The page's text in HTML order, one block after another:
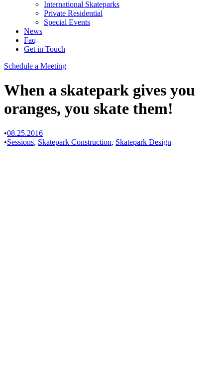
International Skateparks
Private Residential
Special Events
News
Faq
Get in Touch
Schedule a Meeting
When a skatepark gives you
oranges, you skate them!
•08.25.2016
•Sessions, Skatepark Construction, Skatepark Design